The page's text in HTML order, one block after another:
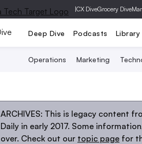
|CX DiveGrocery Dive
Deep Dive Podcasts Library
Operations Marketing
ARCHIVES: This is legacy content
Daily in early 2017. Some
over. Check out our topic page for